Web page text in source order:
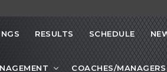
RESULTS SCHEDULE
COACHES/MANAGERS